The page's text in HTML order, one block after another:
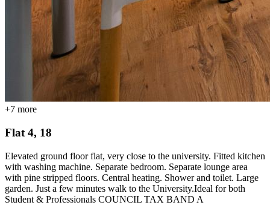
+7 more
Flat 4, 18
Elevated ground floor flat, very close to the university. Fitted kitchen
with washing machine. Separate bedroom. Separate lounge area
with pine stripped floors. Central heating. Shower and toilet. Large
garden. Just a few minutes walk to the University.Ideal for both
Student & Professionals COUNCIL TAX BAND A